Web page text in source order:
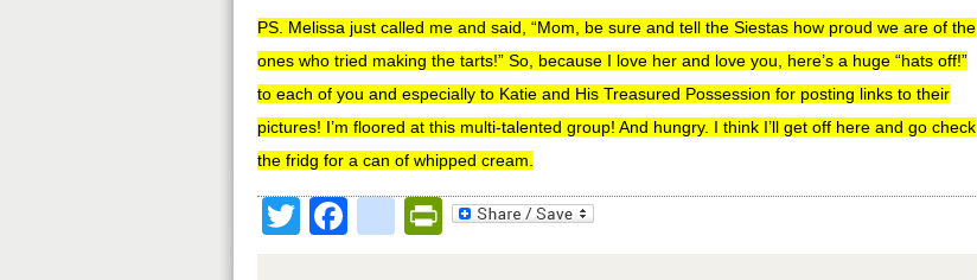
PS. Melissa just called me and said, “Mom, be sure and tell the Siestas how proud we are of the
ones who tried making the tarts!” So, because I love her and love you, here’s a huge “hats off!”
to each of you and especially to Katie and His Treasured Possession for posting links to their
pictures! I’m floored at this multi-talented group! And hungry. I think I’ll get off here and go check
the fridg for a can of whipped cream.
TwitterFacebook
google_bookmarks
PrintFriendly